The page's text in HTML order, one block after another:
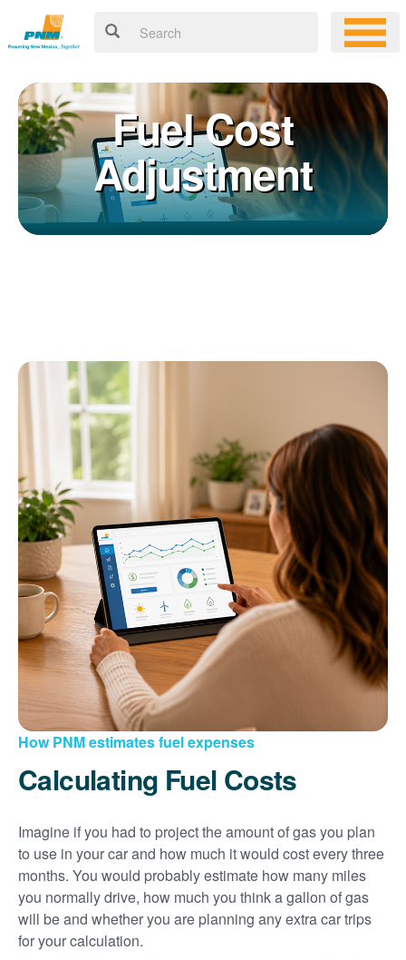
Fuel Cost
Adjustment
How PNM estimates fuel expenses
Calculating Fuel Costs
Imagine if you had to project the amount of gas you plan
to use in your car and how much it would cost every three
months. You would probably estimate how many miles
you normally drive, how much you think a gallon of gas
will be and whether you are planning any extra car trips
for your calculation.